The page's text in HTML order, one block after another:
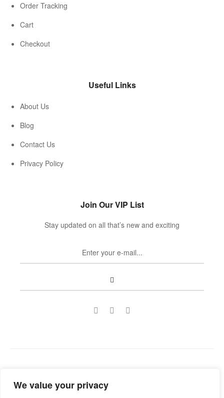
We value your privacy
Order Tracking
Cart
Checkout
Useful Links
About Us
Blog
Contact Us
Privacy Policy
Join Our VIP List
Stay updated on all that’s new and exciting
reserved.